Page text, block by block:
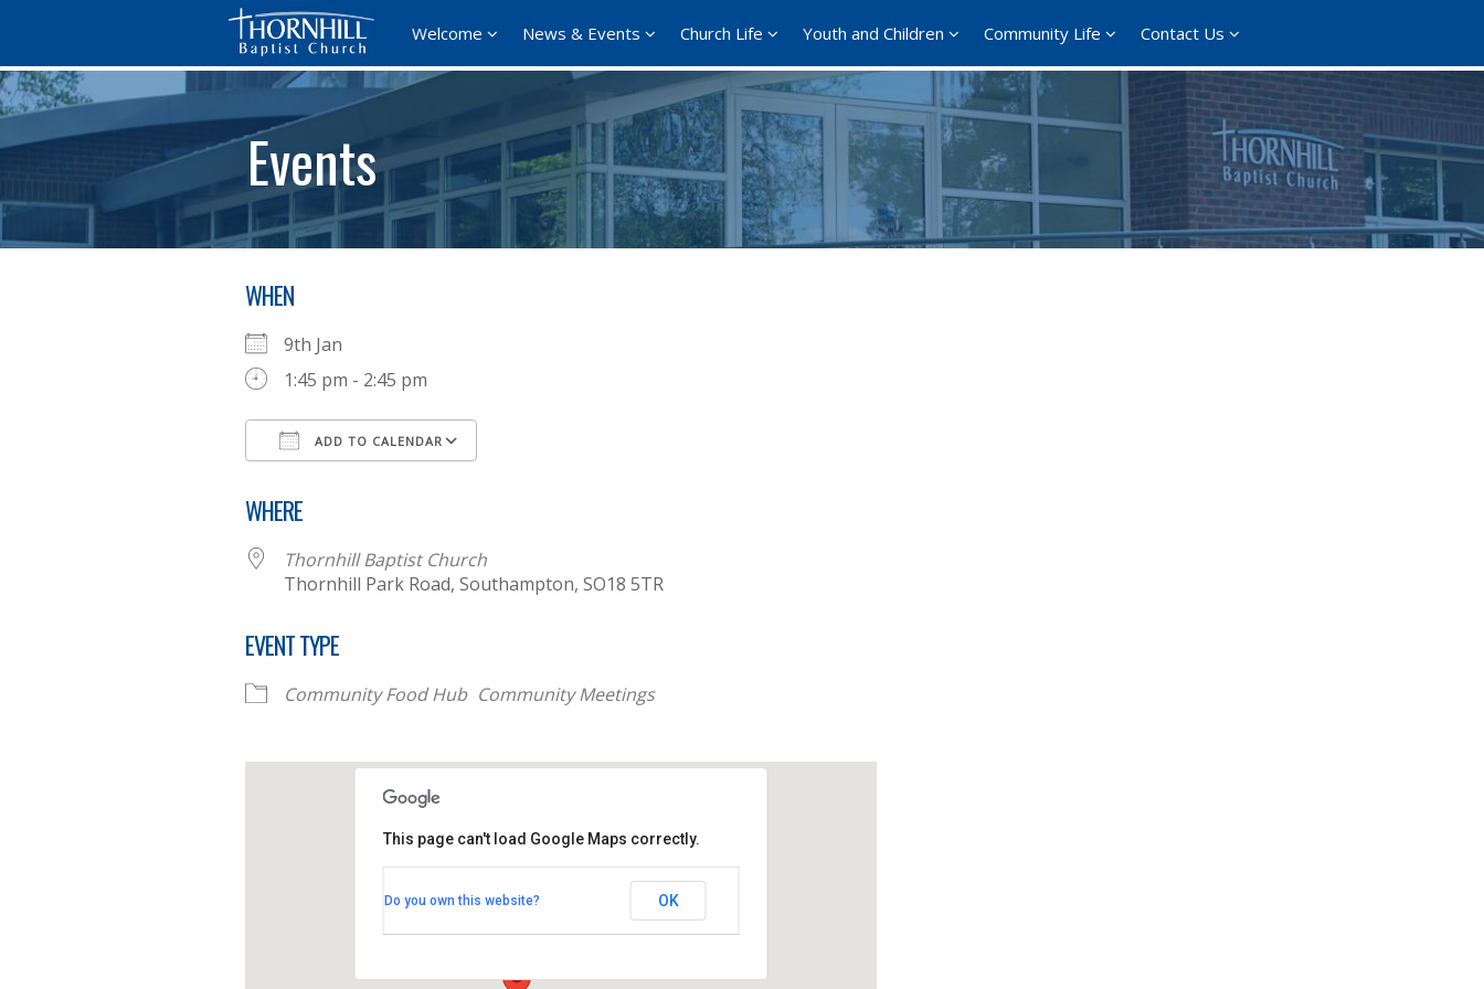
Welcome News & Events Church Life Youth and Children Community Life Contact Us
Events
WHEN
9th Jan
1:45 pm - 2:45 pm
ADD TO CALENDAR
WHERE
Thornhill Baptist Church
Thornhill Park Road, Southampton, SO18 5TR
EVENT TYPE
Community Food Hub Community Meetings
Thornhill Park Road - Southampton
This page can't load Google Maps correctly.
Do you own this website? OK